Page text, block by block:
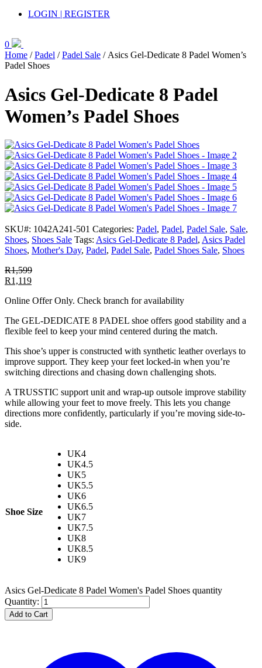
LOGIN | REGISTER
0
Home /Padel /Padel Sale / Asics Gel-Dedicate 8 Padel Women’s
Padel Shoes
Asics Gel-Dedicate 8 Padel
Women’s Padel Shoes
SKU#: 1042A241-501 Categories: Padel, Padel, Padel Sale, Sale,
Shoes, Shoes Sale Tags: Asics Gel-Dedicate 8 Padel, Asics Padel
Shoes, Mother's Day, Padel, Padel Sale, Padel Shoes Sale, Shoes
R1,599
R1,119
Online Offer Only. Check branch for availability
The GEL-DEDICATE 8 PADEL shoe offers good stability and a
flexible feel to keep your mind centered during the match.
This shoe’s upper is constructed with synthetic leather overlays to
improve support. They keep your feet locked-in when you’re
switching directions and chasing down challenging shots.
A TRUSSTIC support unit and wrap-up outsole improve stability
while allowing your feet to move freely. This lets you change
directions more confidently, particularly if you’re moving side-to-
side.
Shoe Size
UK4
UK4.5
UK5
UK5.5
UK6
UK6.5
UK7
UK7.5
UK8
UK8.5
UK9
Asics Gel-Dedicate 8 Padel Women's Padel Shoes quantity
Quantity:
Add to Cart